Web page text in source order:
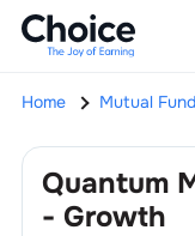
Home Mutual
Quantum
- Growth